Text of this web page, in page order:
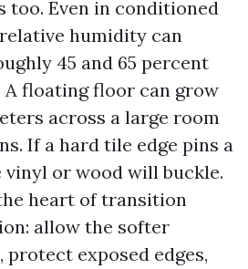
Even in conditioned
humidity can
45 and 65 percent
A floating floor can grow
across a large room
If a hard tile edge pins a
or wood will buckle.
heart of transition
allow the softer
exposed edges,